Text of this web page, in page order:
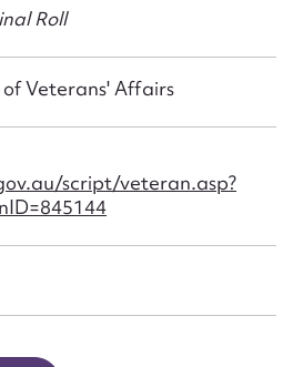
Roll
Veterans' Affairs
script/veteran.asp?